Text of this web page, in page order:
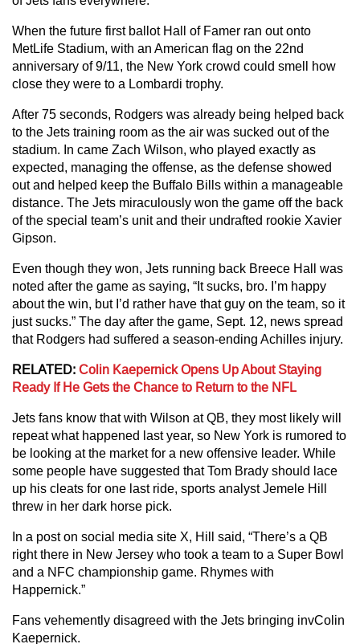
When the future first ballot Hall of Famer ran out onto
MetLife Stadium, with an American flag on the 22nd
anniversary of 9/11, the New York crowd could smell how
close they were to a Lombardi trophy.
After 75 seconds, Rodgers was already being helped back
to the Jets training room as the air was sucked out of the
stadium. In came Zach Wilson, who played exactly as
expected, managing the offense, as the defense showed
out and helped keep the Buffalo Bills within a manageable
distance. The Jets miraculously won the game off the back
of the special team’s unit and their undrafted rookie Xavier
Gipson.
Even though they won, Jets running back Breece Hall was
noted after the game as saying, “It sucks, bro. I’m happy
about the win, but I’d rather have that guy on the team, so it
just sucks.” The day after the game, Sept. 12, news spread
that Rodgers had suffered a season-ending Achilles injury.
RELATED: Colin Kaepernick Opens Up About Staying
Ready If He Gets the Chance to Return to the NFL
Jets fans know that with Wilson at QB, they most likely will
repeat what happened last year, so New York is rumored to
be looking at the market for a new offensive leader. While
some people have suggested that Tom Brady should lace
up his cleats for one last ride, sports analyst Jemele Hill
threw in her dark horse pick.
In a post on social media site X, Hill said, “There’s a QB
right there in New Jersey who took a team to a Super Bowl
and a NFC championship game. Rhymes with
Happernick.”
Fans vehemently disagreed with the Jets bringing invColin
Kaepernick.